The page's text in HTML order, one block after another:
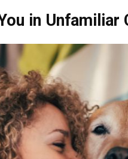
in Unfamiliar